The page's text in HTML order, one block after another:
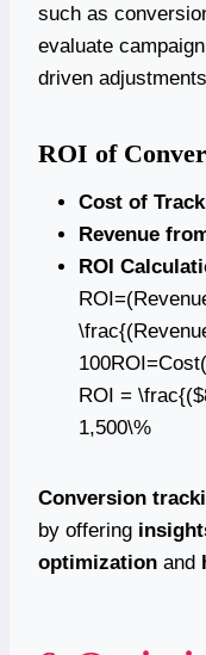
such as
evaluate
driven
ROI of
Cost of
Revenue
ROI
ROI =
1,500\%
Conversion
by offering
optimization and